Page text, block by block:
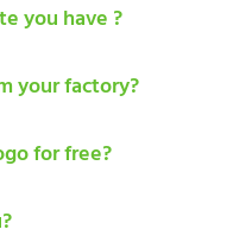
you have ?
your factory?
for free?